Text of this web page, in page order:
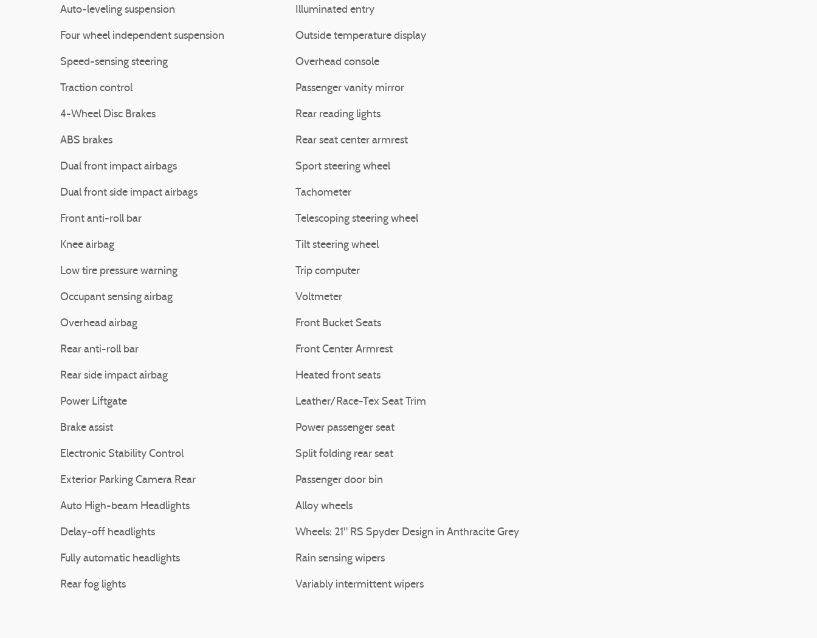
Auto-leveling suspension
Four wheel independent suspension
Speed-sensing steering
Traction control
4-Wheel Disc Brakes
ABS brakes
Dual front impact airbags
Dual front side impact airbags
Front anti-roll bar
Knee airbag
Low tire pressure warning
Occupant sensing airbag
Overhead airbag
Rear anti-roll bar
Rear side impact airbag
Power Liftgate
Brake assist
Electronic Stability Control
Exterior Parking Camera Rear
Auto High-beam Headlights
Delay-off headlights
Fully automatic headlights
Rear fog lights
Illuminated entry
Outside temperature display
Overhead console
Passenger vanity mirror
Rear reading lights
Rear seat center armrest
Sport steering wheel
Tachometer
Telescoping steering wheel
Tilt steering wheel
Trip computer
Voltmeter
Front Bucket Seats
Front Center Armrest
Heated front seats
Leather/Race-Tex Seat Trim
Power passenger seat
Split folding rear seat
Passenger door bin
Alloy wheels
Wheels: 21" RS Spyder Design in Anthracite Grey
Rain sensing wipers
Variably intermittent wipers